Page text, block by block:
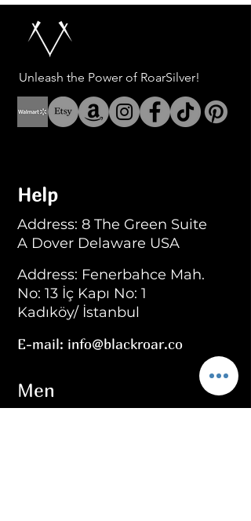
Unleash the Power of RoarSilver!
Help
Address: 8 The Green Suite
A Dover Delaware USA
Address: Fenerbahce Mah.
No: 13 İç Kapı No: 1
Kadıköy/ İstanbul
E-mail: info@blackroar.co
Men